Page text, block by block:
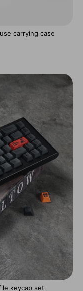
carrying case
keycap set